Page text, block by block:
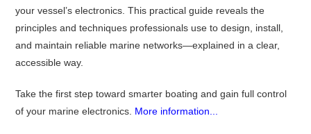
your vessel’s electronics. This practical guide reveals the
principles and techniques professionals use to design, install,
and maintain reliable marine networks—explained in a clear,
accessible way.
Take the first step toward smarter boating and gain full control
of your marine electronics. More information...